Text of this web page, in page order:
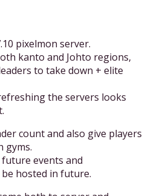
pixelmon server.
kanto and Johto regions,
to take down + elite
the servers looks
count and also give players
gyms.
events and
hosted in future.